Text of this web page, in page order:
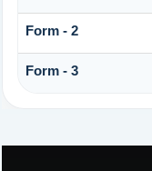
Form - 2
Form - 3